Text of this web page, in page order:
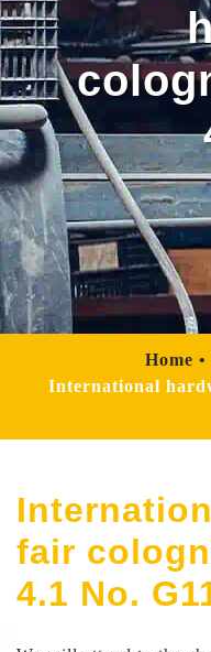
Home
International
fair
4.1 No.